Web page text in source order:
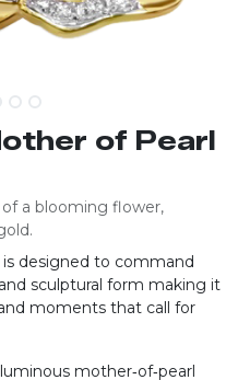
of Pearl
a blooming flower,
designed to command
sculptural form making it
moments that call for
mother‑of‑pearl